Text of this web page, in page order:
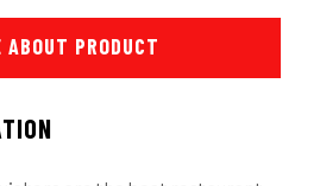
ABOUT PRODUCT